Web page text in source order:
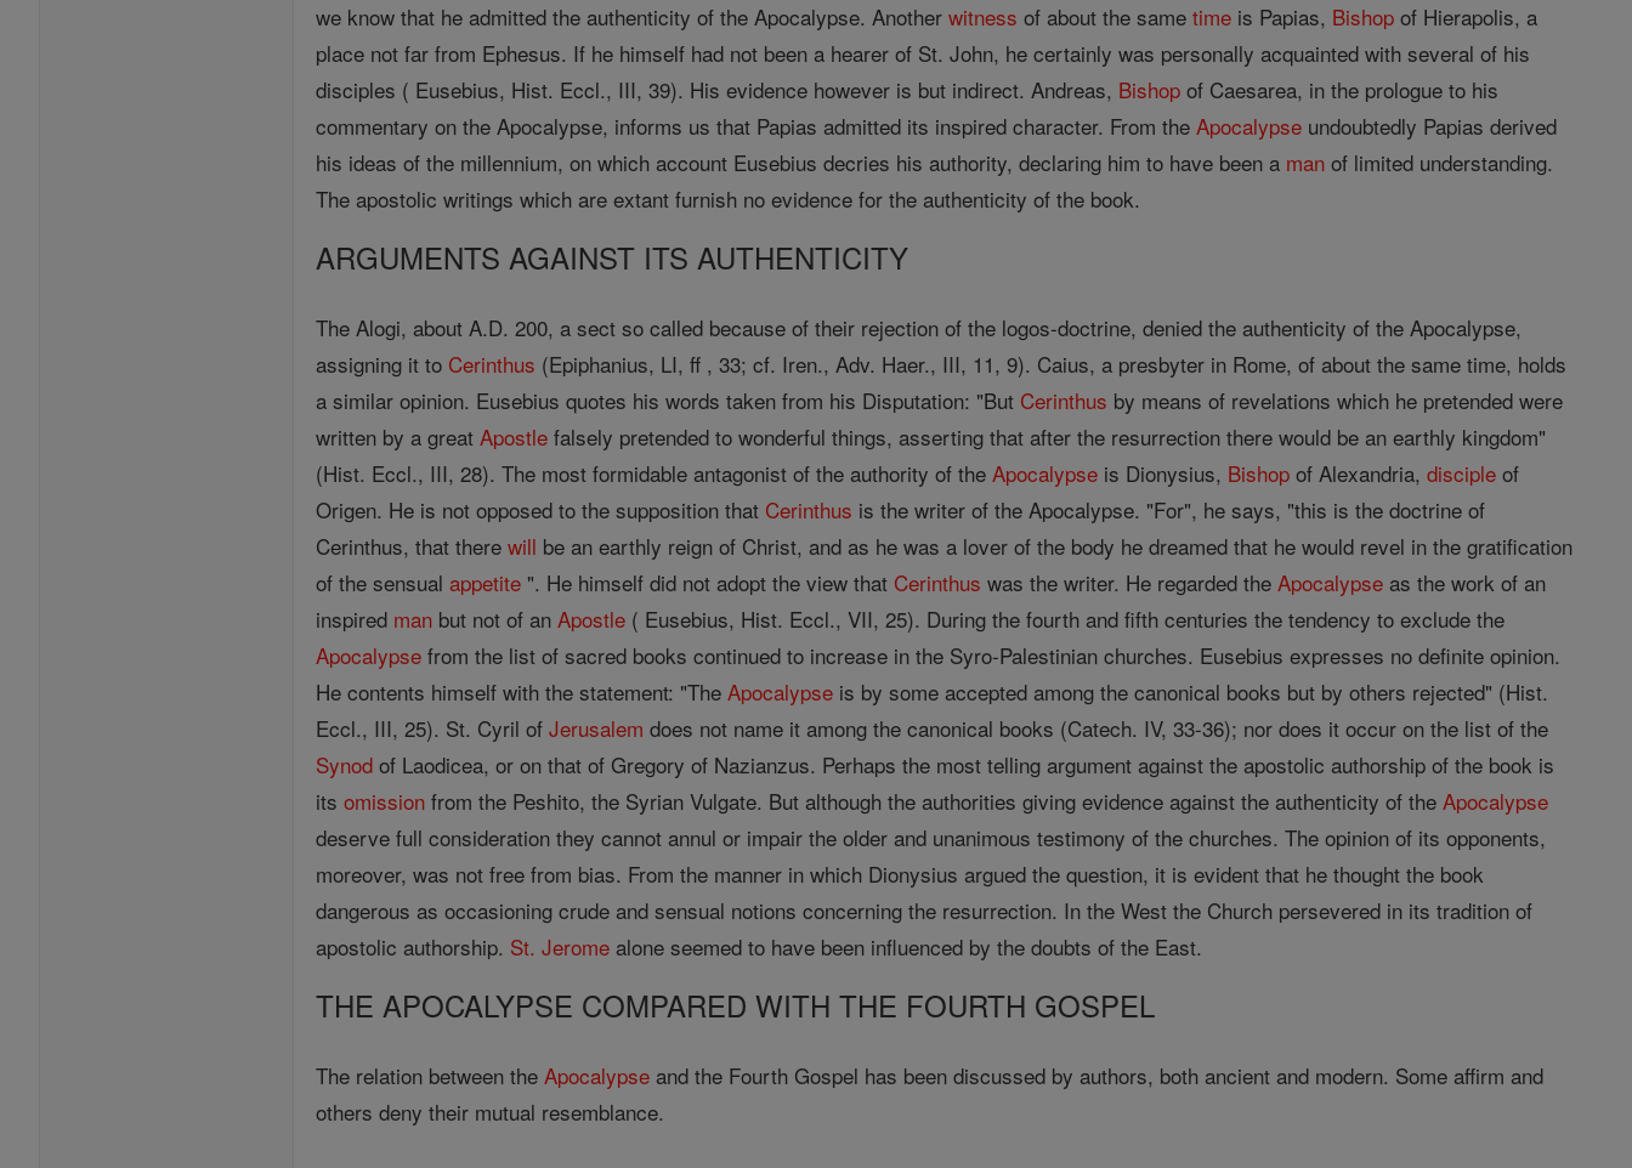
we know that he admitted the authenticity of the Apocalypse. Anotherwitness of about the sametime is Papias, Bishop of Hierapolis, a
place not far from Ephesus. If he himself had not been a hearer of St. John, he certainly was personally acquainted with several of his
disciples ( Eusebius, Hist. Eccl., III, 39). His evidence however is but indirect. Andreas, Bishop of Caesarea, in the prologue to his
commentary on the Apocalypse, informs us that Papias admitted its inspired character. From theApocalypse undoubtedly Papias derived
his ideas of the millennium, on which account Eusebius decries his authority, declaring him to have been a man of limited understanding.
The apostolic writings which are extant furnish no evidence for the authenticity of the book.
ARGUMENTS AGAINST ITS AUTHENTICITY
The Alogi, about A.D. 200, a sect so called because of their rejection of the logos-doctrine, denied the authenticity of the Apocalypse,
assigning it to Cerinthus (Epiphanius, LI, ff , 33; cf. Iren., Adv. Haer., III, 11, 9). Caius, a presbyter in Rome, of about the same time, holds
a similar opinion. Eusebius quotes his words taken from his Disputation: "But Cerinthus by means of revelations which he pretended were
written by a greatApostle falsely pretended to wonderful things, asserting that after the resurrection there would be an earthly kingdom"
(Hist. Eccl., III, 28). The most formidable antagonist of the authority of theApocalypse is Dionysius, Bishop of Alexandria,disciple of
Origen. He is not opposed to the supposition that Cerinthus is the writer of the Apocalypse. "For", he says, "this is the doctrine of
Cerinthus, that therewill be an earthly reign of Christ, and as he was a lover of the body he dreamed that he would revel in the gratification
of the sensualappetite ". He himself did not adopt the view that Cerinthus was the writer. He regarded theApocalypse as the work of an
inspired man but not of anApostle ( Eusebius, Hist. Eccl., VII, 25). During the fourth and fifth centuries the tendency to exclude the
Apocalypse from the list of sacred books continued to increase in the Syro-Palestinian churches. Eusebius expresses no definite opinion.
He contents himself with the statement: "TheApocalypse is by some accepted among the canonical books but by others rejected" (Hist.
Eccl., III, 25). St. Cyril ofJerusalem does not name it among the canonical books (Catech. IV, 33-36); nor does it occur on the list of the
Synod of Laodicea, or on that of Gregory of Nazianzus. Perhaps the most telling argument against the apostolic authorship of the book is
itsomission from the Peshito, the Syrian Vulgate. But although the authorities giving evidence against the authenticity of theApocalypse
deserve full consideration they cannot annul or impair the older and unanimous testimony of the churches. The opinion of its opponents,
moreover, was not free from bias. From the manner in which Dionysius argued the question, it is evident that he thought the book
dangerous as occasioning crude and sensual notions concerning the resurrection. In the West the Church persevered in its tradition of
apostolic authorship. St. Jerome alone seemed to have been influenced by the doubts of the East.
THE APOCALYPSE COMPARED WITH THE FOURTH GOSPEL
The relation between theApocalypse and the Fourth Gospel has been discussed by authors, both ancient and modern. Some affirm and
others deny their mutual resemblance.